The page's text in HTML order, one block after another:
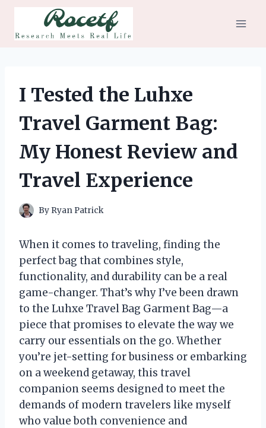
content
I Tested the Luhxe
Travel Garment Bag:
My Honest Review and
Travel Experience
By Ryan Patrick
When it comes to traveling, finding the
perfect bag that combines style,
functionality, and durability can be a real
game-changer. That’s why I’ve been drawn
to the Luhxe Travel Bag Garment Bag—a
piece that promises to elevate the way we
carry our essentials on the go. Whether
you’re jet-setting for business or embarking
on a weekend getaway, this travel
companion seems designed to meet the
demands of modern travelers like myself
who value both convenience and